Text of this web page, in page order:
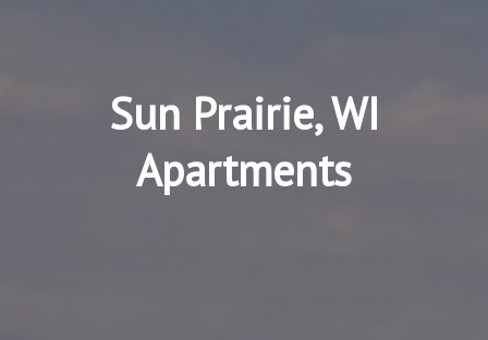
Sun Prairie, WI
Apartments